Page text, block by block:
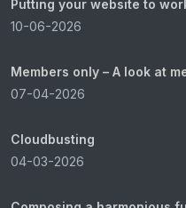
Putting your website to
10-06-2026
Members only – A look at
07-04-2026
Cloudbusting
04-03-2026